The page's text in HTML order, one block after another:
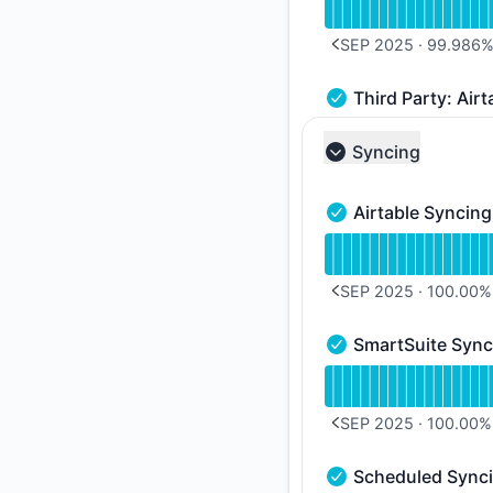
SEP 2025 · 99.986%
Third Party:
Third Party:
Collapse group
Syncing
Airtable Syncing -
Airtable Syncing
SEP 2025 · 100.00%
SmartSuite Syncing
SmartSuite
SEP 2025 · 100.00%
Scheduled Syncing
Scheduled